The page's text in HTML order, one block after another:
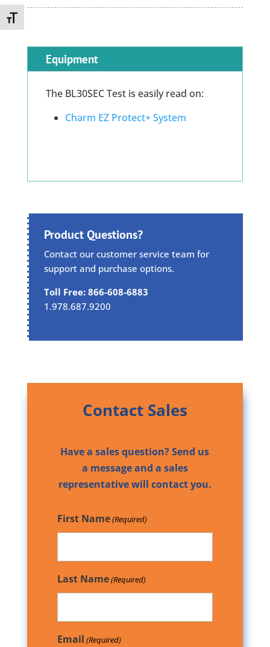
Toggle Font size
Equipment
The BL30SEC Test is easily read on:
Charm EZ Protect+ System
Product Questions?
Contact our customer service team for
support and purchase options.
Toll Free: 866-608-6883
1.978.687.9200
Contact Sales
Have a sales question? Send us
a message and a sales
representative will contact you.
First Name(Required)
Last Name(Required)
Email (Required)